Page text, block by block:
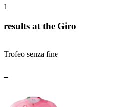
1
results at the Giro
Trofeo senza fine